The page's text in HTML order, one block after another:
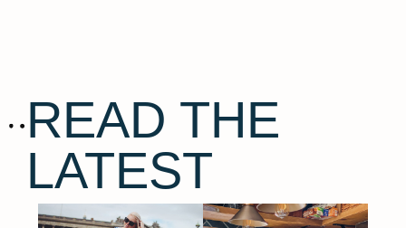
READ THE
LATEST